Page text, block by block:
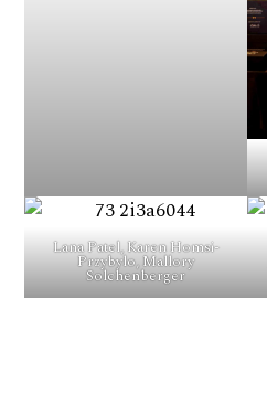
Lana Patel, Karen Homsi-
Przybylo, Mallory
Solchenberger